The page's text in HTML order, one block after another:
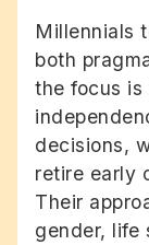
Millennials
both
the focus is
decisions,
retire early
Their
gender, life